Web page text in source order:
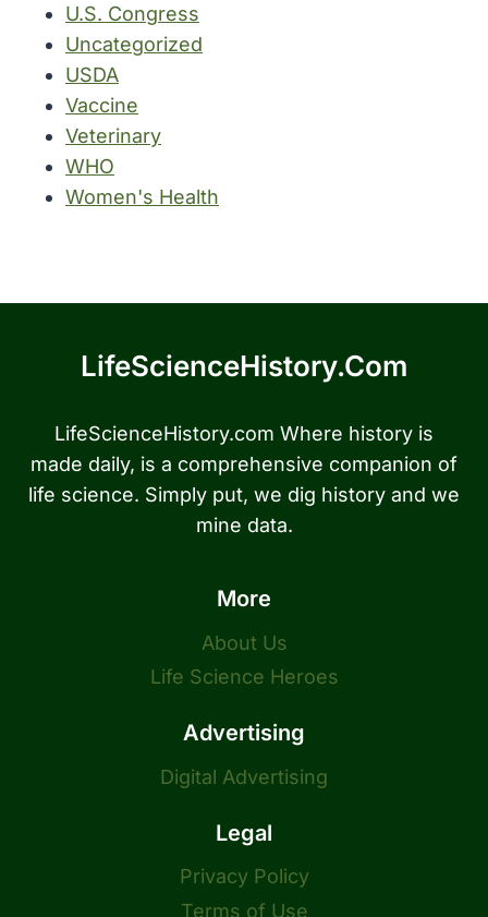
U.S. Congress
Uncategorized
USDA
Vaccine
Veterinary
WHO
Women's Health
LifeScienceHistory.com
LifeScienceHistory.com Where history is
made daily, is a comprehensive companion of
life science. Simply put, we dig history and we
mine data.
More
About Us
Life Science Heroes
Advertising
Digital Advertising
Legal
Privacy Policy
Terms of Use